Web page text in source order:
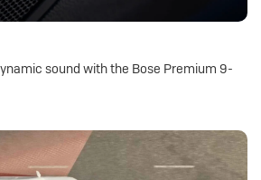
sound with the Bose Premium 9-